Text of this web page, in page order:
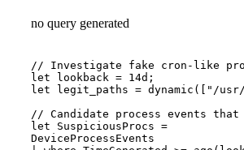
no query generated
// Investigate fake cron-like
let lookback = 14d;
let legit_paths = dynamic(["/
// Candidate process events
let SuspiciousProcs =
DeviceProcessEvents